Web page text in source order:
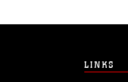
LINKS